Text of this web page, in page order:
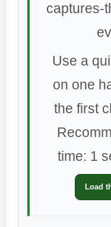
captures-
Use a
on one
the first
time: 1
Load